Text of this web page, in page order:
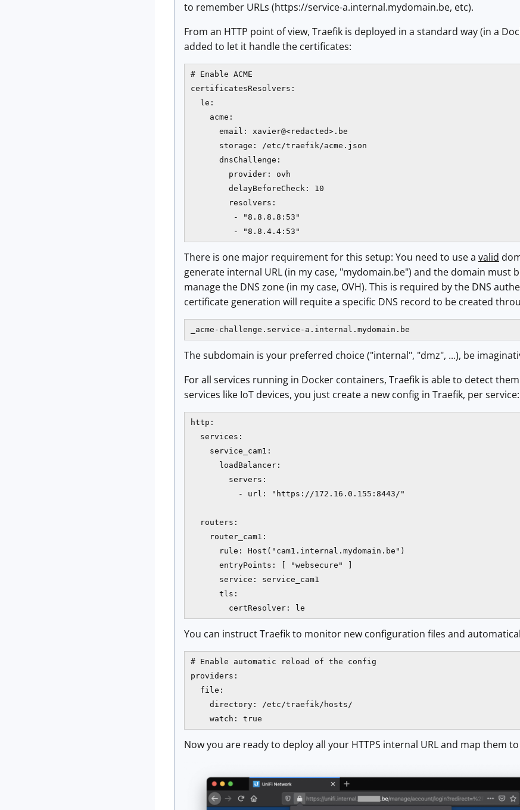
to remember URLs (https://service-a.internal.mydomain.be, etc).
From an HTTP point of view, Traefik is deployed in a standard way (in a
added to let it handle the certificates:
# Enable ACME
certificatesResolvers:
  le:
    acme:
      email: xavier@<redacted>.be
      storage: /etc/traefik/acme.json
      dnsChallenge:
        provider: ovh
        delayBeforeCheck: 10
        resolvers:
         - "8.8.8.8:53"
         - "8.8.4.4:53"
There is one major requirement for this setup: You need to use a valid
generate internal URL (in my case, "mydomain.be") and the domain must
manage the DNS zone (in my case, OVH). This is required by the DNS
certificate generation will requite a specific DNS record to be created
_acme-challenge.service-a.internal.mydomain.be
The subdomain is your preferred choice ("internal", "dmz", ...), be
For all services running in Docker containers, Traefik is able to detect
services like IoT devices, you just create a new config in Traefik, per service:
http:
  services:
    service_cam1:
      loadBalancer:
        servers:
          - url: "https://172.16.0.155:8443/"
  routers:
    router_cam1:
      rule: Host("cam1.internal.mydomain.be")
      entryPoints: [ "websecure" ]
      service: service_cam1
      tls:
        certResolver: le
You can instruct Traefik to monitor new configuration files and
# Enable automatic reload of the config
providers:
  file:
    directory: /etc/traefik/hosts/
    watch: true
Now you are ready to deploy all your HTTPS internal URL and map them